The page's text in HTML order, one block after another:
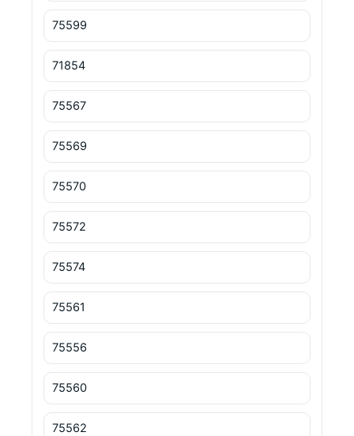
75599
71854
75567
75569
75570
75572
75574
75561
75556
75560
75562